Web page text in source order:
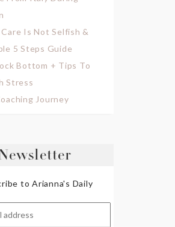
Is Not Selfish &
5 Steps Guide
Bottom + Tips To
Stress
Journey
to Arianna's Daily